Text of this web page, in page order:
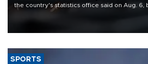
the country's statistics office said on Aug. 6,
that rivers running dry and the Mideast war
SPORTS